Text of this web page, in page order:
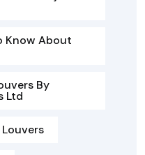
Know About
By
Ltd